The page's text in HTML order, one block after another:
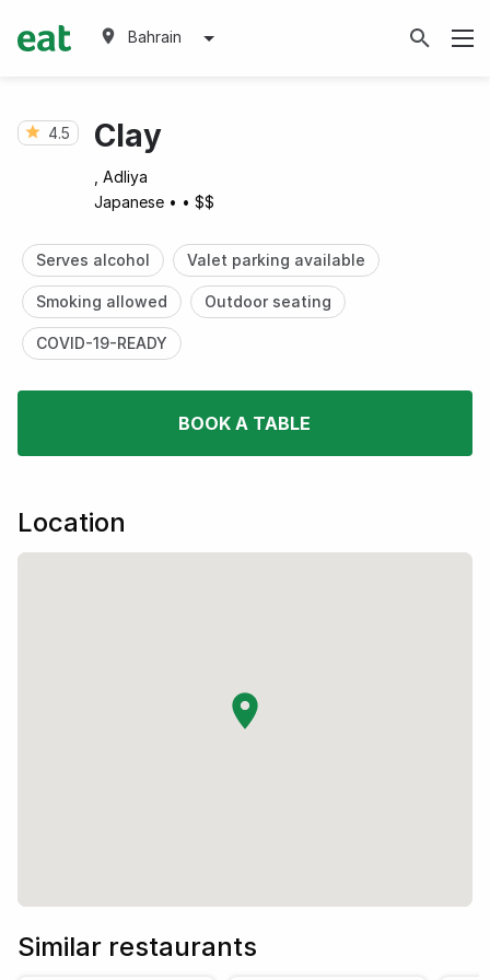
Bahrain
4.5 Clay
, Adliya
Japanese • • $$
Serves alcohol Valet parking available
Smoking allowed Outdoor seating
COVID-19-READY
BOOK A TABLE
Location
Similar restaurants